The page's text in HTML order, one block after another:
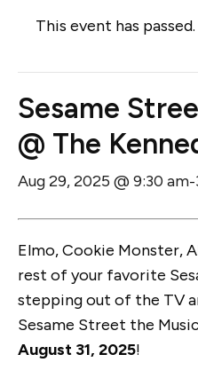
This event has passed.
Sesame
@ The
Aug 29, 2025 @ 9:30 am-
Elmo, Cookie Monster,
rest of your favorite
stepping out of the TV
Sesame Street the
August 31, 2025!